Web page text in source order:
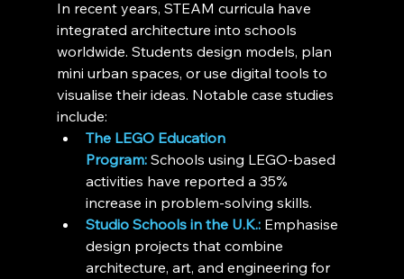
In recent years, STEAM curricula have
integrated architecture into schools
worldwide. Students design models, plan
mini urban spaces, or use digital tools to
visualise their ideas. Notable case studies
include:
The LEGO Education
Program: Schools using LEGO-based
activities have reported a 35%
increase in problem-solving skills.
Studio Schools in the U.K.: Emphasise
design projects that combine
architecture, art, and engineering for